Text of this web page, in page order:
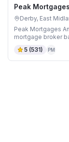
Derby, East
Peak Mortgages
mortgage broker
5 (531) PM